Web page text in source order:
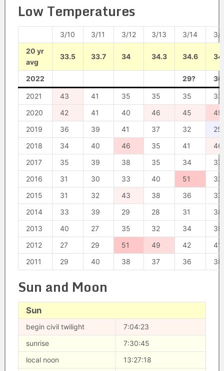
Low Temperatures
3/10 3/11 3/12 3/13 3/14
3/
20 yr
avg
33.5 33.7 34 34.3 34.6
2022 29?
2021 43 41 35 35 35
33
2020
42 41 40 46 45
49
2019
36 39 41 37 32
25
2018
34 40 46 35 41
46
2017
35 39 38 35 34
37
2016
31 30 33 40 51
32
2015
31 32 43 38 36
37
2014
33 39 29 28 31
38
2013
40 27 35 32 34
39
2012
27 29 51 49 42
41
2011
29 40 38 37 36 38
Sun and Moon
Sun
begin civil twilight
7:04:23
sunrise
7:30:45
local noon
13:27:18